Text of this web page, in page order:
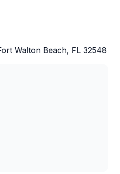
parking and special bar
return year after year,
Walton Beach, FL 32548